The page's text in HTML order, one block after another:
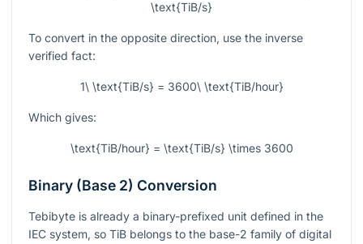
\text{TiB/s}
To convert in the opposite direction, use the inverse
verified fact:
1\ \text{TiB/s} = 3600\ \text{TiB/hour}
Which gives:
\text{TiB/hour} = \text{TiB/s} \times 3600
Binary (Base 2) Conversion
Tebibyte is already a binary-prefixed unit defined in the
IEC system, so TiB belongs to the base-2 family of digital